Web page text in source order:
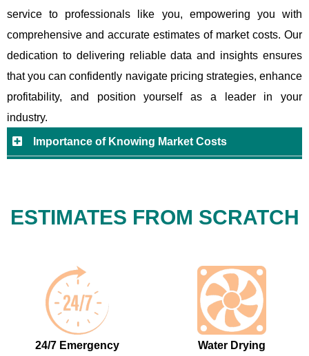
service to professionals like you, empowering you with
comprehensive and accurate estimates of market costs. Our
dedication to delivering reliable data and insights ensures
that you can confidently navigate pricing strategies, enhance
profitability, and position yourself as a leader in your
industry.
Importance of Knowing Market Costs
ESTIMATES FROM SCRATCH
24/7 Emergency
Water Drying